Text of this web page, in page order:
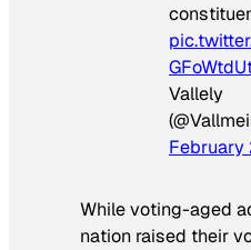
Vallely
February
While voting-aged
nation raised their